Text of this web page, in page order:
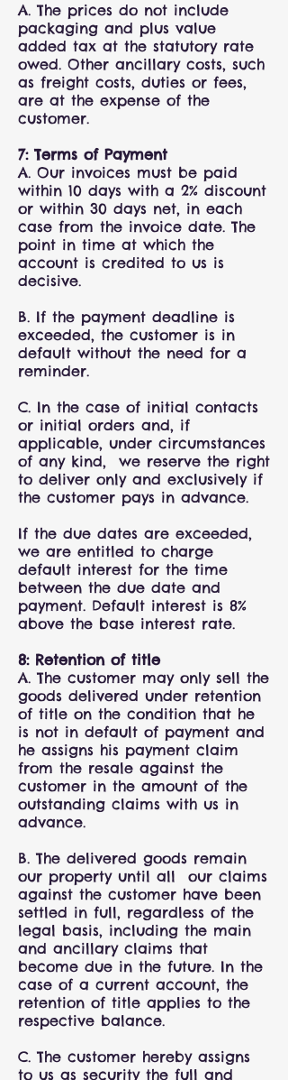
A. The prices do not include
packaging and plus value
added tax at the statutory rate
owed. Other ancillary costs, such
as freight costs, duties or fees,
are at the expense of the
customer.
7: Terms of Payment
A. Our invoices must be paid
within 10 days with a 2% discount
or within 30 days net, in each
case from the invoice date. The
point in time at which the
account is credited to us is
decisive.
B. If the payment deadline is
exceeded, the customer is in
default without the need for a
reminder.
C. In the case of initial contacts
or initial orders and, if
applicable, under circumstances
of any kind, we reserve the right
to deliver only and exclusively if
the customer pays in advance.
If the due dates are exceeded,
we are entitled to charge
default interest for the time
between the due date and
payment. Default interest is 8%
above the base interest rate.
8: Retention of title
A. The customer may only sell the
goods delivered under retention
of title on the condition that he
is not in default of payment and
he assigns his payment claim
from the resale against the
customer in the amount of the
outstanding claims with us in
advance.
B. The delivered goods remain
our property until all our claims
against the customer have been
settled in full, regardless of the
legal basis, including the main
and ancillary claims that
become due in the future. In the
case of a current account, the
retention of title applies to the
respective balance.
C. The customer hereby assigns
to us as security the full and